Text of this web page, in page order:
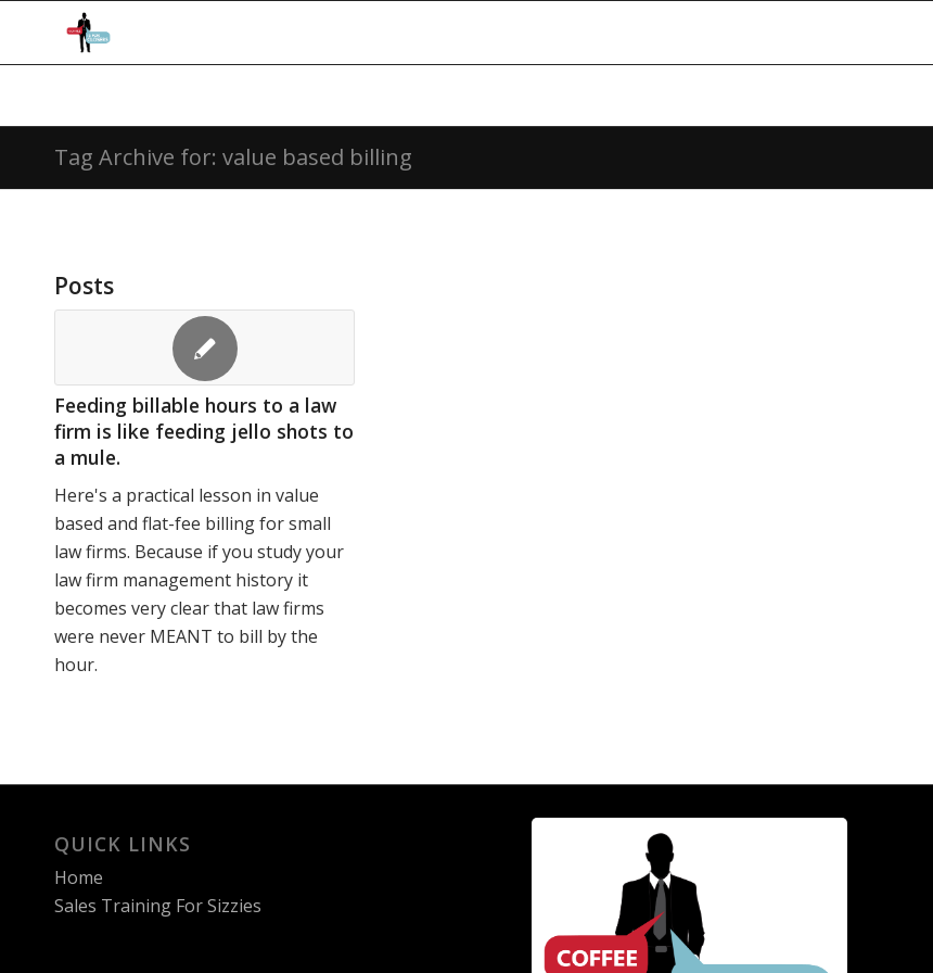
Tag Archive for: value based billing
Posts
Feeding billable hours to a law
firm is like feeding jello shots to
a mule.
Here's a practical lesson in value
based and flat-fee billing for small
law firms. Because if you study your
law firm management history it
becomes very clear that law firms
were never MEANT to bill by the
hour.
QUICK LINKS
Home
Sales Training For Sizzies